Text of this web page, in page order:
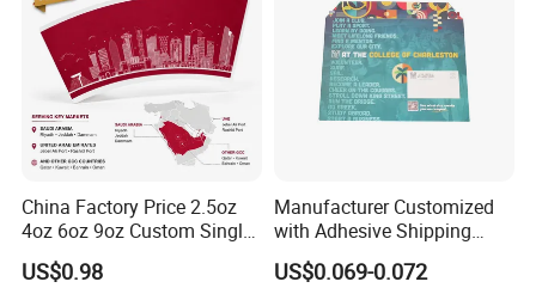
China Factory Price 2.5oz
4oz 6oz 9oz Custom Single
PE Coated Coffee Paper
Cup Fan Blank Sheet
US$0.98
Manufacturer Customized
with Adhesive Shipping
Craft Paper Document
Envelope
US$0.069-0.072